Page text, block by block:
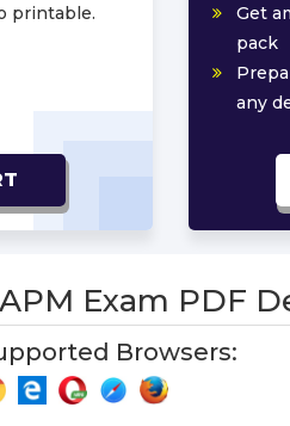
printable.
Get
pack
any
Exam PDF
Browsers: